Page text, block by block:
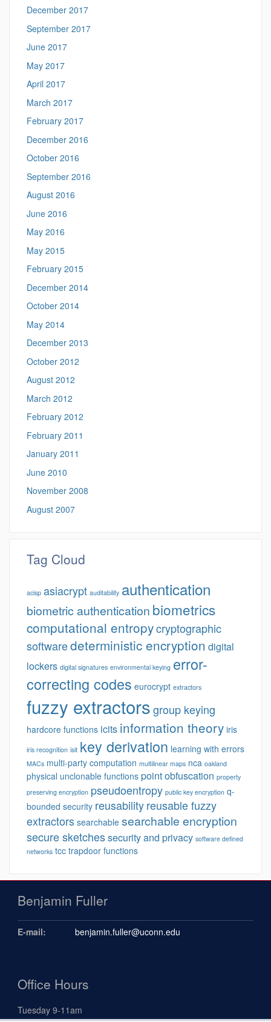
December 2017
September 2017
June 2017
May 2017
April 2017
March 2017
February 2017
December 2016
October 2016
September 2016
August 2016
June 2016
May 2016
May 2015
February 2015
December 2014
October 2014
May 2014
December 2013
October 2012
August 2012
March 2012
February 2012
February 2011
January 2011
June 2010
November 2008
August 2007
Tag Cloud
acisp asiacrypt auditability authentication
biometric authentication biometrics
computational entropycryptographic
softwaredeterministic encryption digital
lockers digital signatures environmental keying error-
correcting codes eurocrypt extractors
fuzzy extractorsgroup keying
hardcore functions icits information theory iris
iris recognition isit key derivation learning with errors
MACs multi-party computation multilinear maps nca oakland
physical unclonable functions point obfuscation property
preserving encryption pseudoentropy public key encryption q-
bounded security reusabilityreusable fuzzy
extractors searchable searchable encryption
secure sketchessecurity and privacy software defined
networks tcc trapdoor functions
Benjamin Fuller
E-mail: benjamin.fuller@uconn.edu
Office Hours
Tuesday 9-11am